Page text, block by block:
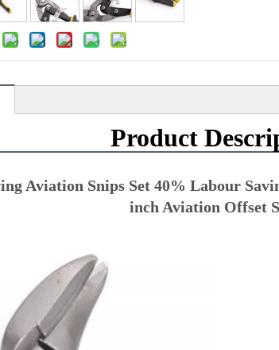
Product
Aviation Snips Set 40% Labour
inch Aviation Offset